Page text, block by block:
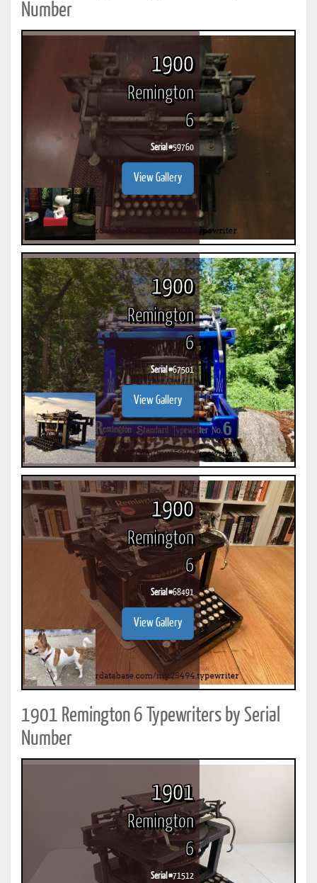
Number
1900
Remington
6
Serial #59760
View Gallery
1900
Remington
6
Serial #67501
View Gallery
1900
Remington
6
Serial #68491
View Gallery
1901 Remington 6 Typewriters by Serial
Number
1901
Remington
6
Serial #71512